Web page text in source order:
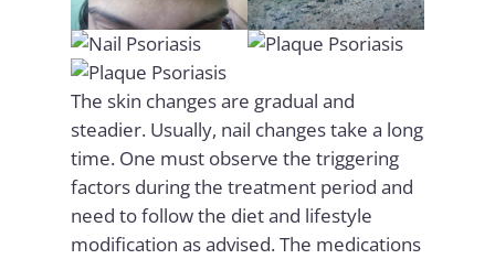
The skin changes are gradual and
steadier. Usually, nail changes take a long
time. One must observe the triggering
factors during the treatment period and
need to follow the diet and lifestyle
modification as advised. The medications